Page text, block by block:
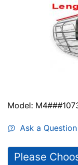
Model:
Ask a Question
Please